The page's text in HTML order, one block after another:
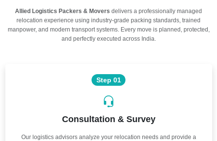
Allied Logistics Packers & Movers delivers a professionally managed
relocation experience using industry-grade packing standards, trained
manpower, and modern transport systems. Every move is planned, protected,
and perfectly executed across India.
Step 01
Consultation & Survey
Our logistics advisors analyze your relocation needs and provide a